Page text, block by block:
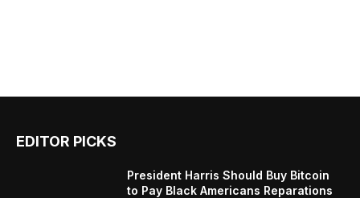
EDITOR PICKS
President Harris Should Buy Bitcoin
to Pay Black Americans Reparations